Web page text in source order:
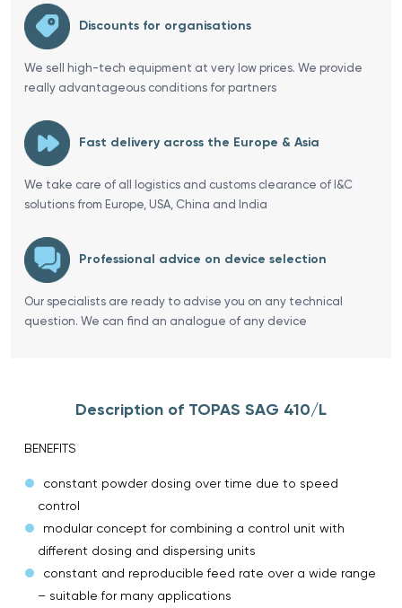
Discounts for organisations
We sell high-tech equipment at very low prices. We provide
really advantageous conditions for partners
Fast delivery across the Europe & Asia
We take care of all logistics and customs clearance of I&C
solutions from Europe, USA, China and India
Professional advice on device selection
Our specialists are ready to advise you on any technical
question. We can find an analogue of any device
Description of TOPAS SAG 410/L
BENEFITS
constant powder dosing over time due to speed
control
modular concept for combining a control unit with
different dosing and dispersing units
constant and reproducible feed rate over a wide range
– suitable for many applications